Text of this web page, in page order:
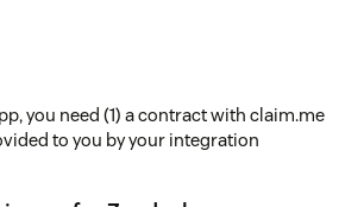
you need (1) a contract with claim.me
to you by your integration